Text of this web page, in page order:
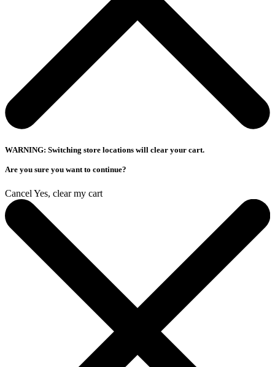
WARNING: Switching store locations will clear your cart.
Are you sure you want to continue?
Cancel Yes, clear my cart